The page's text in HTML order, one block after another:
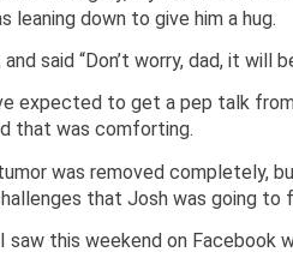
leaning down to give him a hug.
said “Don’t worry, dad, it will
expected to get a pep talk
that was comforting.
was removed completely,
that Josh was going to
saw this weekend on Facebook